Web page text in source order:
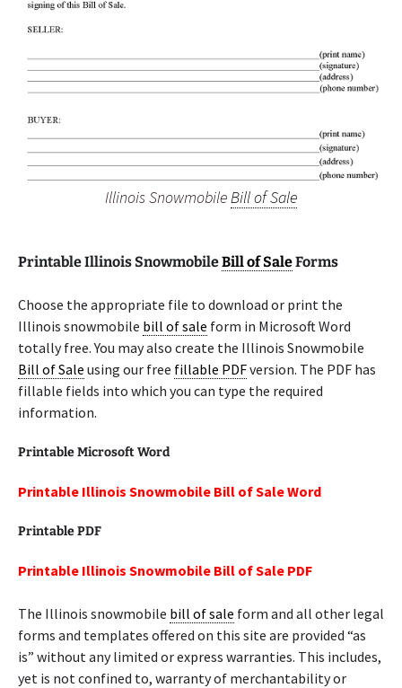
Illinois SnowmobileBill of Sale
Printable Illinois SnowmobileBill of SaleForms
Choose the appropriate file to download or print the
Illinois snowmobile bill of sale form in Microsoft Word
totally free. You may also create the Illinois Snowmobile
Bill of Sale using our free fillable PDFversion. The PDF has
fillable fields into which you can type the required
information.
Printable Microsoft Word
Printable Illinois Snowmobile Bill of Sale Word
Printable PDF
Printable Illinois Snowmobile Bill of Sale PDF
The Illinois snowmobile bill of sale form and all other legal
forms and templates offered on this site are provided “as
is” without any limited or express warranties. This includes,
yet is not confined to, warranty of merchantability or